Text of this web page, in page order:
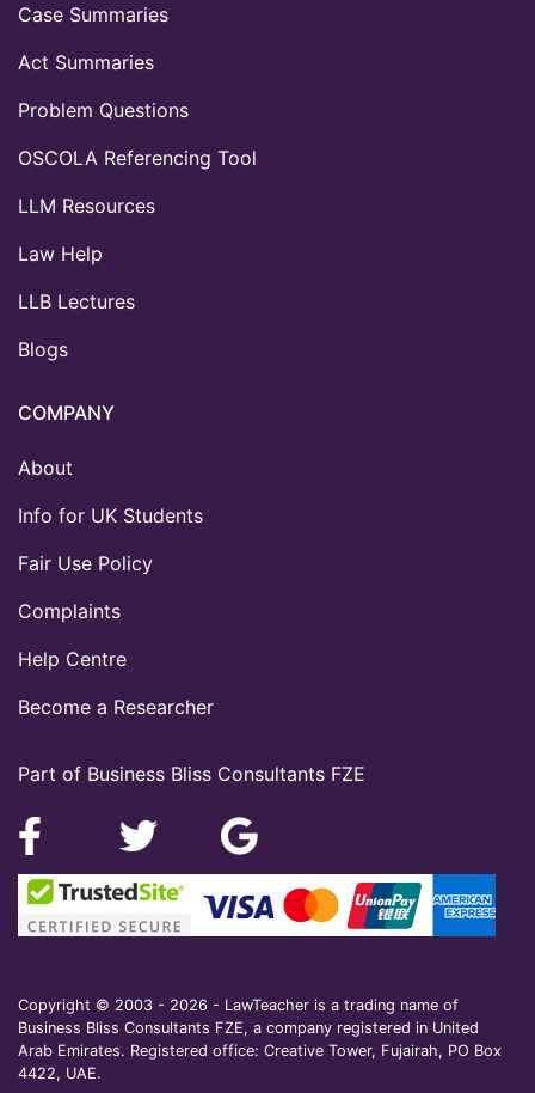
Part of Business Bliss Consultants FZE
Case Summaries
Act Summaries
Problem Questions
OSCOLA Referencing Tool
LLM Resources
Law Help
LLB Lectures
Blogs
COMPANY
About
Info for UK Students
Fair Use Policy
Complaints
Help Centre
Become a Researcher
Copyright © 2003 - 2026 - LawTeacher is a trading name of
Business Bliss Consultants FZE, a company registered in United
Arab Emirates. Registered office: Creative Tower, Fujairah, PO Box
4422, UAE.